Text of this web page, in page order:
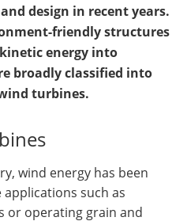
design in recent years.
friendly structures
energy into
broadly classified into
turbines.
wind energy has been
such as
or operating grain and